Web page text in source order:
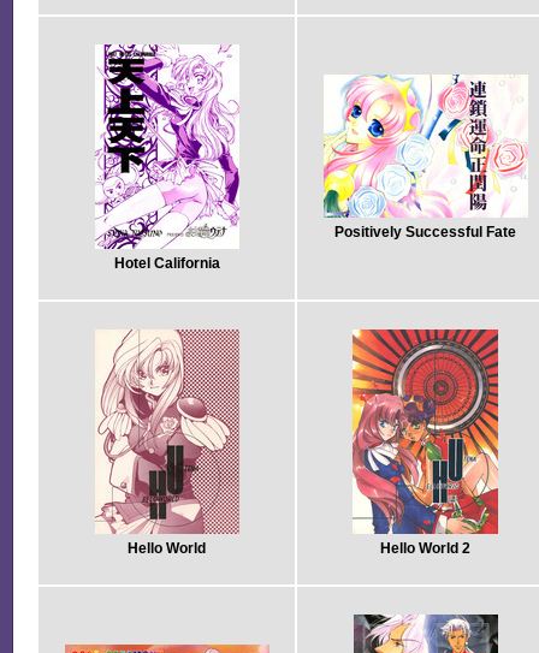
Hotel California
Positively Successful Fate
Hello World Hello World 2